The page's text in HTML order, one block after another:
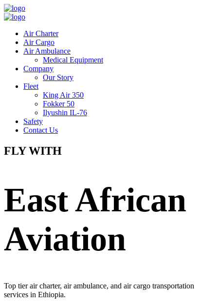
Air Charter
Air Cargo
Air Ambulance
Medical Equipment
Company
Our Story
Fleet
King Air 350
Fokker 50
Ilyushin IL-76
Safety
Contact Us
FLY WITH
East African
Aviation
Top tier air charter, air ambulance, and air cargo transportation
services in Ethiopia.